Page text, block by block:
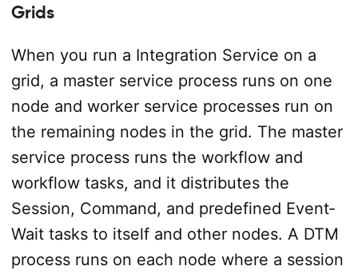
Grids
When you run a Integration Service on a
grid, a master service process runs on one
node and worker service processes run on
the remaining nodes in the grid. The master
service process runs the workflow and
workflow tasks, and it distributes the
Session, Command, and predefined Event­
Wait tasks to itself and other nodes. A DTM
process runs on each node where a session